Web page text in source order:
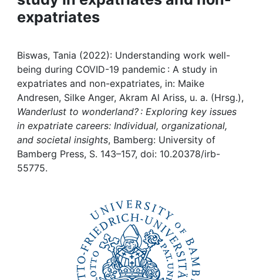
Institutions
Awards
My FIS
Help
expatriates
Biswas, Tania (2022): Understanding work well-
being during COVID-19 pandemic : A study in
expatriates and non-expatriates, in: Maike
Andresen, Silke Anger, Akram Al Ariss, u. a. (Hrsg.),
Wanderlust to wonderland? : Exploring key issues
in expatriate careers: Individual, organizational,
and societal insights, Bamberg: University of
Bamberg Press, S. 143–157, doi: 10.20378/irb-
55775.